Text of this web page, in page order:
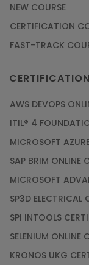
NEW COURSE
CERTIFICATION
FAST-TRACK
AWS DEVOPS
ITIL® 4
MICROSOFT
SAP BRIM ONLINE
MICROSOFT
SP3D ELECTRICAL
SPI INTOOLS
SELENIUM ONLINE
KRONOS UKG